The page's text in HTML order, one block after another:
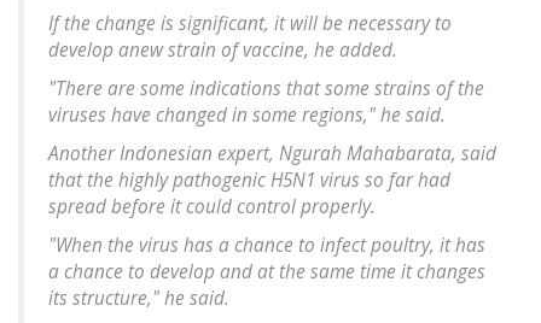
If the change is significant, it will be necessary to
develop anew strain of vaccine, he added.
"There are some indications that some strains of the
viruses have changed in some regions," he said.
Another Indonesian expert, Ngurah Mahabarata, said
that the highly pathogenic H5N1 virus so far had
spread before it could control properly.
"When the virus has a chance to infect poultry, it has
a chance to develop and at the same time it changes
its structure," he said.